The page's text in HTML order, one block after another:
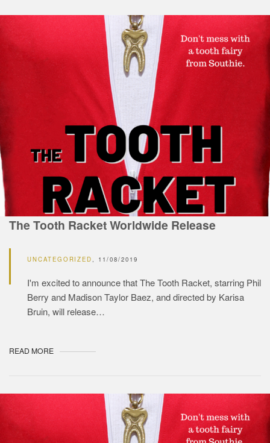
The Tooth Racket Worldwide Release
UNCATEGORIZED 11/08/2019
I'm excited to announce that The Tooth Racket, starring Phil
Berry and Madison Taylor Baez, and directed by Karisa
Bruin, will release…
READ MORE